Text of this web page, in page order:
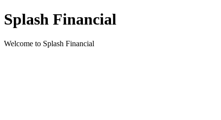
Splash Financial
Welcome to Splash Financial